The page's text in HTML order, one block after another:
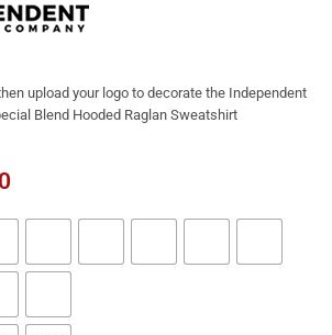
upload your logo to decorate the Independent
Blend Hooded Raglan Sweatshirt